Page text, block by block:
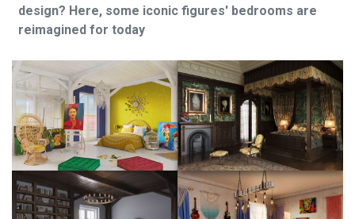
design? Here, some iconic figures' bedrooms are
reimagined for today